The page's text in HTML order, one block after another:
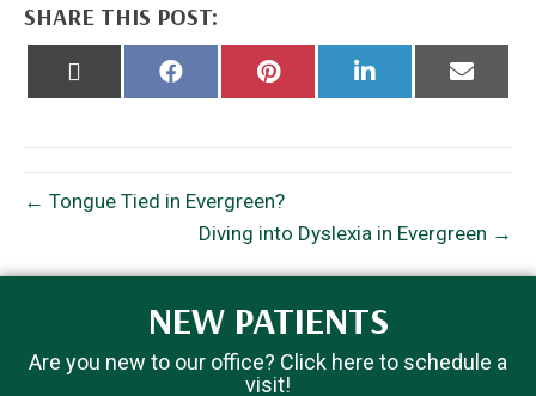
SHARE THIS POST:
Share
Share
Share
Share
← Tongue Tied in Evergreen?
Diving into Dyslexia in Evergreen →
NEW PATIENTS
Are you new to our office? Click here to schedule a
visit!